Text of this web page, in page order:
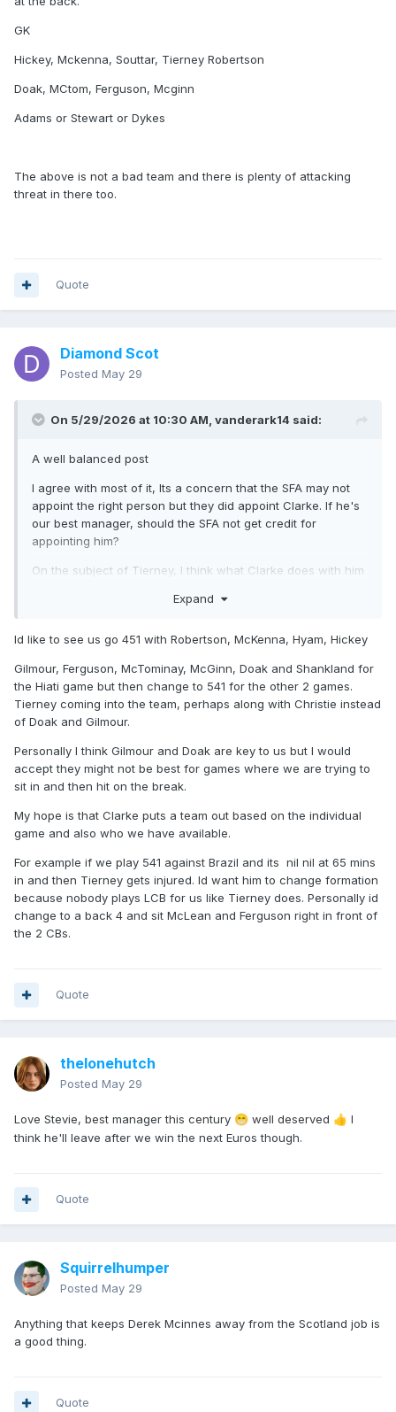
I also think people are wrong about him not bringing in new
obviously better then he brings them in. People can argue
stand out players being left out. Im certain that after the
world cup we will see the likes of Hanley, Dykes etc being
GK
Hickey, Mckenna, Souttar, Tierney Robertson
Doak, MCtom, Ferguson, Mcginn
Adams or Stewart or Dykes
The above is not a bad team and there is plenty of attacking
threat in there too.
Quote
Diamond Scot
Posted May 29
On 5/29/2026 at 10:30 AM, vanderark14 said:
A well balanced post
I agree with most of it, Its a concern that the SFA may not
appoint the right person but they did appoint Clarke. If he's
our best manager, should the SFA not get credit for
appointing him?
On the subject of Tierney, I think what Clarke does with him
suggested he and Robertson are rotated but there is the
defensive formation it used to be if its set out correctly
Tierney at LCB gives Robertson licence to get forward and
also lets Tierney get forward to assist Robertson with plenty
of cover at the back.
Hickey, Mckenna, Souttar, Tierney Robertson
Doak, MCtom, Ferguson, Mcginn
Adams or Stewart or Dykes
The above is not a bad team and there is plenty of
attacking threat in there too.
Expand
Id like to see us go 451 with Robertson, McKenna, Hyam, Hickey
Gilmour, Ferguson, McTominay, McGinn, Doak and Shankland for
the Hiati game but then change to 541 for the other 2 games.
Tierney coming into the team, perhaps along with Christie instead
of Doak and Gilmour.
Personally I think Gilmour and Doak are key to us but I would
accept they might not be best for games where we are trying to
sit in and then hit on the break.
My hope is that Clarke puts a team out based on the individual
game and also who we have available.
For example if we play 541 against Brazil and its nil nil at 65 mins
in and then Tierney gets injured. Id want him to change formation
because nobody plays LCB for us like Tierney does. Personally id
change to a back 4 and sit McLean and Ferguson right in front of
the 2 CBs.
Quote
thelonehutch
Posted May 29
Love Stevie, best manager this century 😁 well deserved 👍 I
think he'll leave after we win the next Euros though.
Quote
Squirrelhumper
Posted May 29
Anything that keeps Derek Mcinnes away from the Scotland job is
a good thing.
Quote